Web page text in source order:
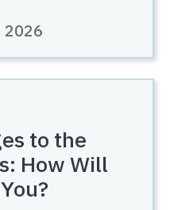
2026
to the
How Will